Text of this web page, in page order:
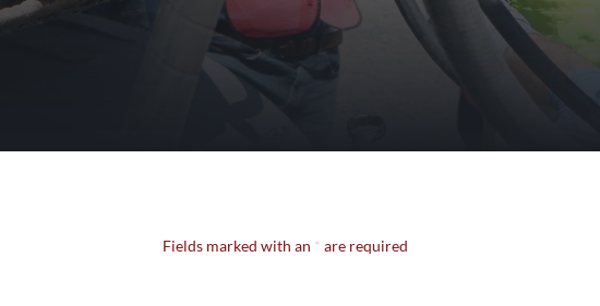
Fields marked with an * are required